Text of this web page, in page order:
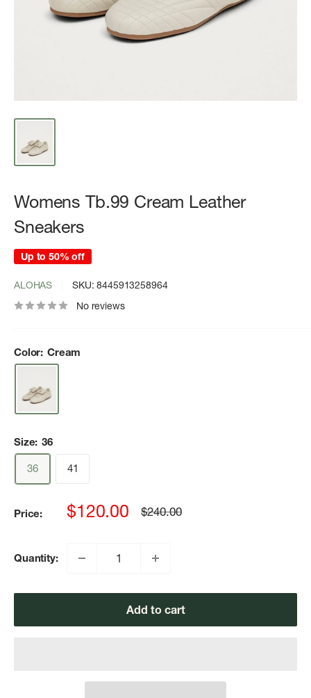
Womens Tb.99 Cream Leather
Sneakers
Up to 50% off
ALOHAS SKU:8445913258964
No reviews
Color: Cream
Size: 36
36
41
Price:
Sale
$120.00
Regular
$240.00
Quantity:
Add to cart